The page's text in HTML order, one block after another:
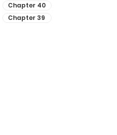
Chapter 40
Chapter 39